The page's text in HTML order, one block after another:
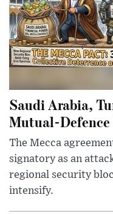
Saudi Arabia,
Mutual-Defence
The Mecca
signatory as an
regional security
intensify.